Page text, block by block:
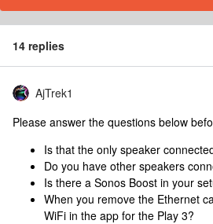
14 replies
AjTrek1
Please answer the questions below
Is that the only speaker
Do you have other speakers
Is there a Sonos Boost in your
When you remove the Ethernet
WiFi in the app for the Play 3?